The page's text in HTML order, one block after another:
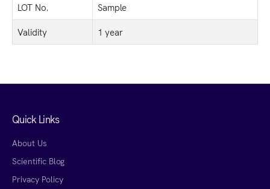
LOT No.
Sample
Validity
1 year
Quick Links
About Us
Scientific Blog
Privacy Policy